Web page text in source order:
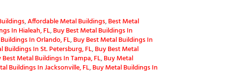
,Affordable Metal Buildings,Best Metal
In Hialeah, FL,Buy Best Metal Buildings In
In Orlando, FL,Buy Best Metal Buildings In
Buildings In St. Petersburg, FL,Buy Best Metal
Best Metal Buildings In Tampa, FL,Buy Metal
Buildings In Jacksonville, FL,Buy Metal Buildings In